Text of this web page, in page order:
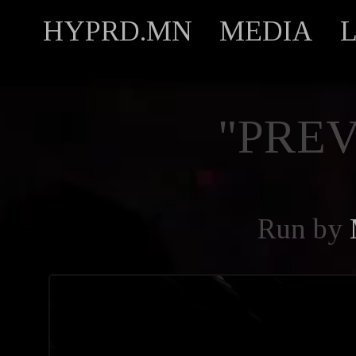
HYPRD.MN MEDIA
Run by